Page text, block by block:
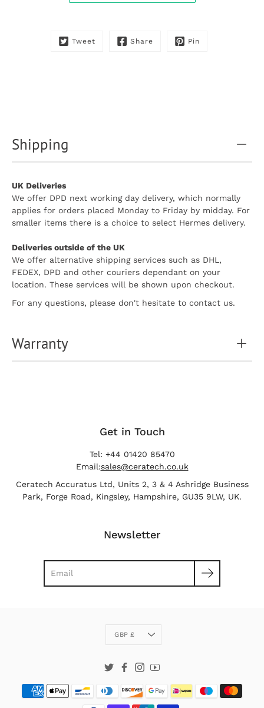
Tweet Share Pin
Shipping
UK Deliveries
We offer DPD next working day delivery, which normally
applies for orders placed Monday to Friday by midday. For
smaller items there is a choice to select Hermes delivery.
Deliveries outside of the UK
We offer alternative shipping services such as DHL,
FEDEX, DPD and other couriers dependant on your
location. These services will be shown upon checkout.
For any questions, please don't hesitate to contact us.
Warranty
Get in Touch
Tel: +44 01420 85470
Email:sales@ceratech.co.uk
Ceratech Accuratus Ltd, Units 2, 3 & 4 Ashridge Business
Park, Forge Road, Kingsley, Hampshire, GU35 9LW, UK.
Newsletter
Currency
GBP £